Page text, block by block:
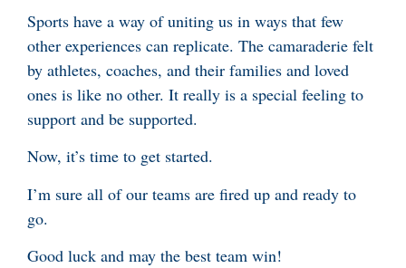
Sports have a way of uniting us in ways that few
other experiences can replicate. The camaraderie felt
by athletes, coaches, and their families and loved
ones is like no other. It really is a special feeling to
support and be supported.
Now, it’s time to get started.
I’m sure all of our teams are fired up and ready to
go.
Good luck and may the best team win!